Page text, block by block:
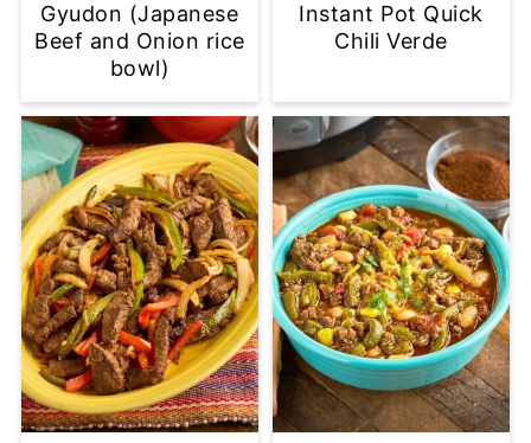
Gyudon (Japanese
Beef and Onion rice
bowl)
Instant Pot Quick
Chili Verde